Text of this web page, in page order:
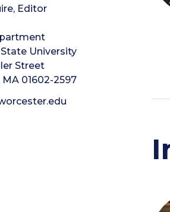
Editor
University
Street
01602-2597